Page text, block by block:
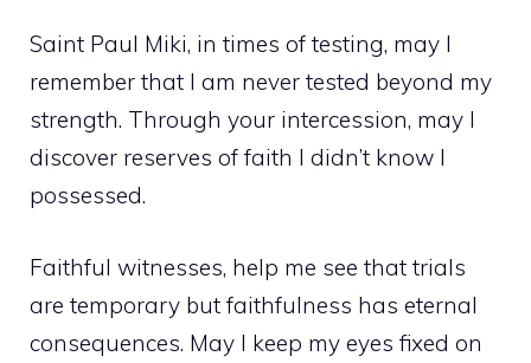
Saint Paul Miki, in times of testing, may I
remember that I am never tested beyond my
strength. Through your intercession, may I
discover reserves of faith I didn’t know I
possessed.
Faithful witnesses, help me see that trials
are temporary but faithfulness has eternal
consequences. May I keep my eyes fixed on